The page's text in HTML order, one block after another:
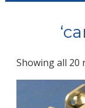
Showing all 20